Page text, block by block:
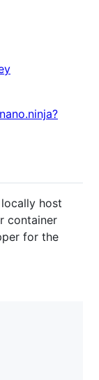
host
container
for the